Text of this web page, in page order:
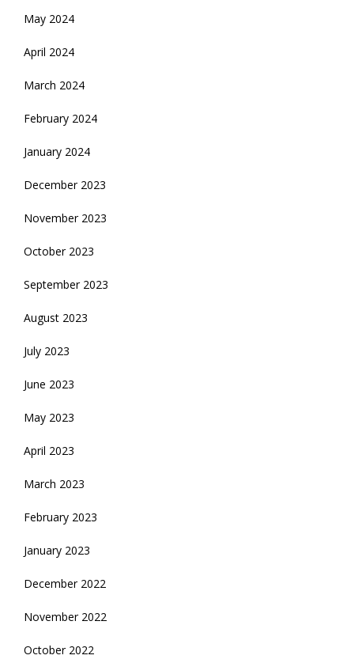
May 2024
April 2024
March 2024
February 2024
January 2024
December 2023
November 2023
October 2023
September 2023
August 2023
July 2023
June 2023
May 2023
April 2023
March 2023
February 2023
January 2023
December 2022
November 2022
October 2022